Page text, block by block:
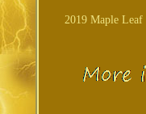
2019 Maple